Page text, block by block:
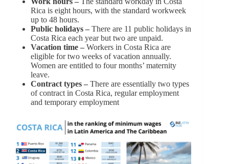
Rica is eight hours, with the standard workweek
up to 48 hours.
Public holidays – There are 11 public holidays in
Costa Rica each year but two are unpaid.
Vacation time – Workers in Costa Rica are
eligible for two weeks of vacation annually.
Women are entitled to four months’ maternity
leave.
Contract types – There are essentially two types
of contract in Costa Rica, regular employment
and temporary employment